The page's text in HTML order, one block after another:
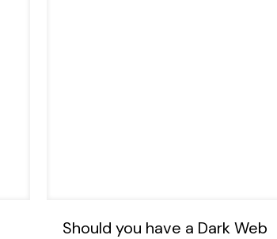
Should you have a Dark Web